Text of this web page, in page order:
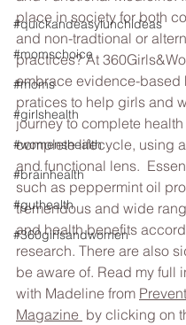
#quickandeasylunchideas
#momschoice
#moms
#girlshealth
#womenshealth
#brainhealth
#guthealth
#360girlsandwomen
place in society for both
and non-tradtional or
practices? At
embrace evidence-based
pratices to help girls and
journey to complete
complete lifecycle, using
and functional lens.
such as peppermint oil
tremendous and wide
and health benefits
research. There are also
be aware of. Read my full
with Madeline from
Magazine by clicking on